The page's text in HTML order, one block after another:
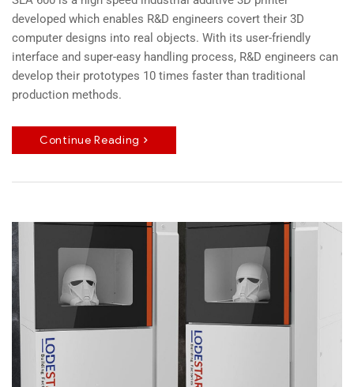
developed which enables R&D engineers covert their 3D
computer designs into real objects. With its user-friendly
interface and super-easy handling process, R&D engineers can
develop their prototypes 10 times faster than traditional
production methods.
Continue Reading